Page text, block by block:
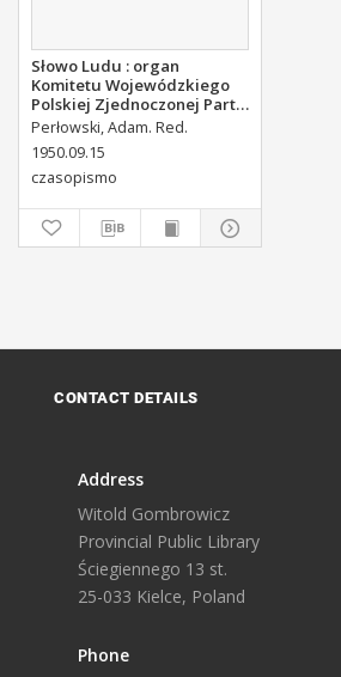
Słowo Ludu : organ
Komitetu Wojewódzkiego
Polskiej Zjednoczonej Partii
Robotniczej, 1950, R.2, nr
254
Perłowski, Adam. Red.
1950.09.15
czasopismo
CONTACT DETAILS
Address
Witold Gombrowicz
Provincial Public Library
Ściegiennego 13 st.
25-033 Kielce, Poland
Phone